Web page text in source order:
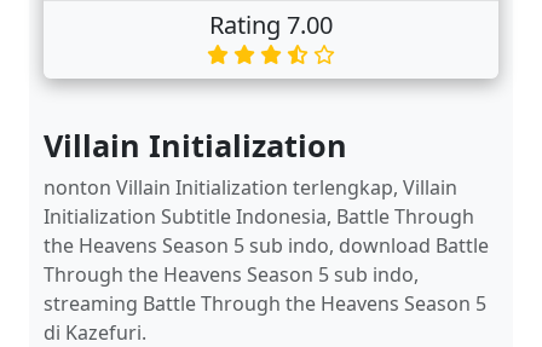
Rating 7.00
Villain Initialization
nonton Villain Initialization terlengkap, Villain
Initialization Subtitle Indonesia, Battle Through
the Heavens Season 5 sub indo, download Battle
Through the Heavens Season 5 sub indo,
streaming Battle Through the Heavens Season 5
di Kazefuri.